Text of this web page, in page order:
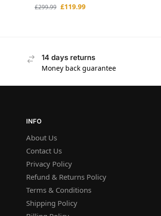
£299.99 £119.99
14 days returns
Money back guarantee
INFO
About Us
Contact Us
Privacy Policy
Refund & Returns Policy
Terms & Conditions
Shipping Policy